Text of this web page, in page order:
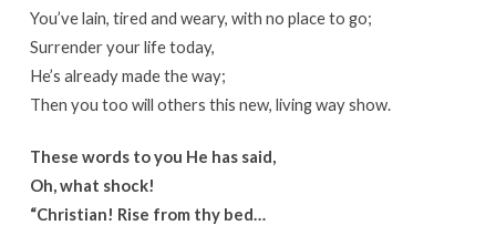
You’ve lain, tired and weary, with no place to go;
Surrender your life today,
He’s already made the way;
Then you too will others this new, living way show.
These words to you He has said,
Oh, what shock!
“Christian! Rise from thy bed…